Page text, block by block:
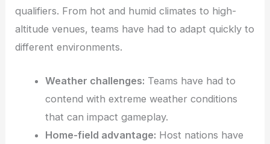
qualifiers. From hot and humid climates to high-
altitude venues, teams have had to adapt quickly to
different environments.
Weather challenges: Teams have had to
contend with extreme weather conditions
that can impact gameplay.
Home-field advantage: Host nations have